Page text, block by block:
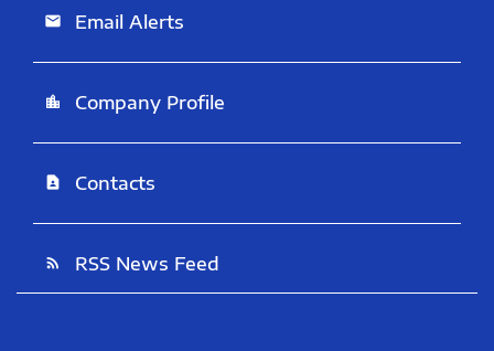
email Email Alerts
location_city Company Profile
contact_page Contacts
rss_feed RSS News Feed